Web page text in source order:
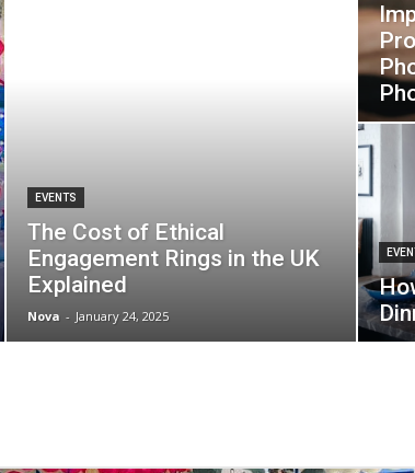
EVENTS
The Cost of Ethical
Engagement Rings in the UK
Explained
Nova - January 24, 2025